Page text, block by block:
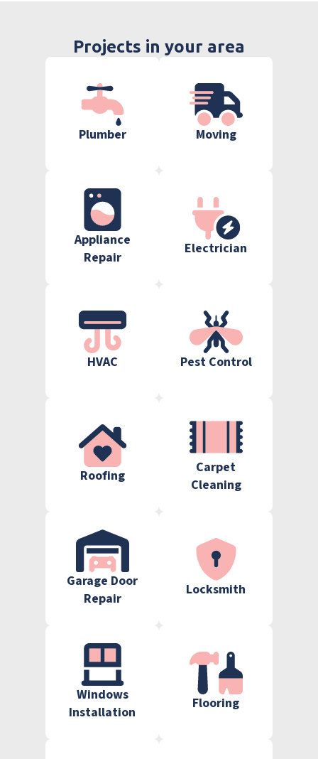
Projects in your area
Plumber Moving
Appliance
Repair
Electrician
HVAC Pest Control
Roofing
Carpet
Cleaning
Garage Door
Repair
Locksmith
Windows
Installation
Flooring